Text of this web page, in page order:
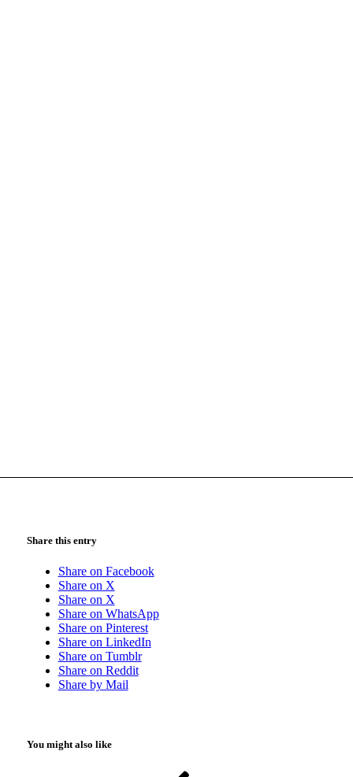
Share this entry
Share on Facebook
Share on X
Share on X
Share on WhatsApp
Share on Pinterest
Share on LinkedIn
Share on Tumblr
Share on Reddit
Share by Mail
You might also like